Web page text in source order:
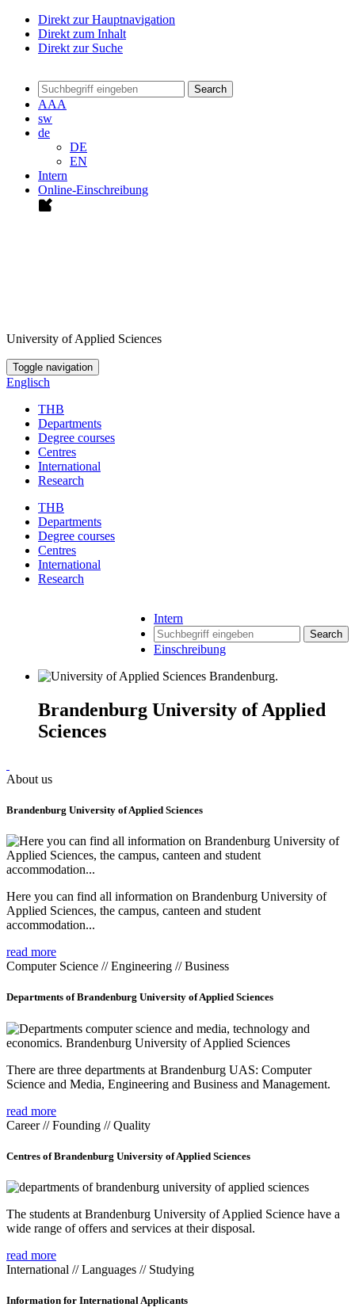
Direkt zur Hauptnavigation
Direkt zum Inhalt
Direkt zur Suche
Search
AAA
sw
de
DE
EN
Intern
Online-Einschreibung
University of Applied Sciences
Toggle navigation
Englisch
THB
Departments
Degree courses
Centres
International
Research
THB
Departments
Degree courses
Centres
International
Research
Intern
Search
Einschreibung
Brandenburg University of Applied
Sciences
About us
Brandenburg University of Applied Sciences
Here you can find all information on Brandenburg University of
Applied Sciences, the campus, canteen and student
accommodation...
read more
Computer Science // Engineering // Business
Departments of Brandenburg University of Applied Sciences
There are three departments at Brandenburg UAS: Computer
Science and Media, Engineering and Business and Management.
read more
Career // Founding // Quality
Centres of Brandenburg University of Applied Sciences
The students at Brandenburg University of Applied Science have a
wide range of offers and services at their disposal.
read more
International // Languages // Studying
Information for International Applicants